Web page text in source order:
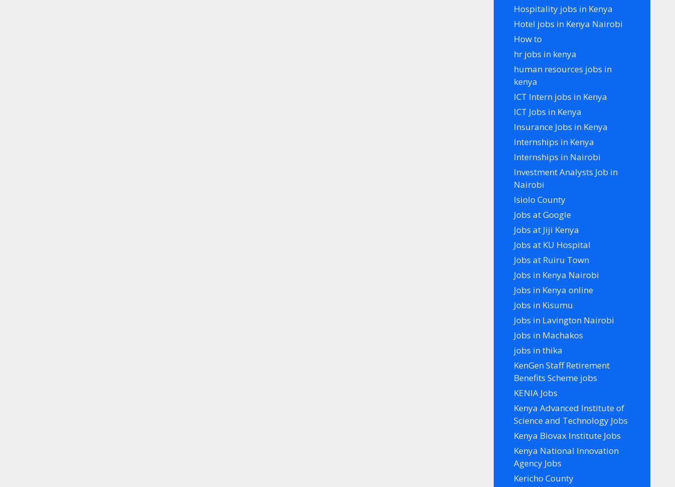
Hospitality jobs in Kenya
Hotel jobs in Kenya Nairobi
How to
hr jobs in kenya
human resources jobs in
kenya
ICT Intern jobs in Kenya
ICT Jobs in Kenya
Insurance Jobs in Kenya
Internships in Kenya
Internships in Nairobi
Investment Analysts Job in
Nairobi
Isiolo County
Jobs at Google
Jobs at Jiji Kenya
Jobs at KU Hospital
Jobs at Ruiru Town
Jobs in Kenya Nairobi
Jobs in Kenya online
Jobs in Kisumu
Jobs in Lavington Nairobi
Jobs in Machakos
jobs in thika
KenGen Staff Retirement
Benefits Scheme jobs
KENIA Jobs
Kenya Advanced Institute of
Science and Technology Jobs
Kenya Biovax Institute Jobs
Kenya National Innovation
Agency Jobs
Kericho County